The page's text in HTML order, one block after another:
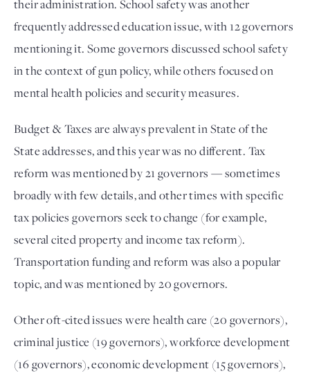
their administration. School safety was another
frequently addressed education issue, with 12 governors
mentioning it. Some governors discussed school safety
in the context of gun policy, while others focused on
mental health policies and security measures.
Budget & Taxes are always prevalent in State of the
State addresses, and this year was no different. Tax
reform was mentioned by 21 governors — sometimes
broadly with few details, and other times with specific
tax policies governors seek to change (for example,
several cited property and income tax reform).
Transportation funding and reform was also a popular
topic, and was mentioned by 20 governors.
Other oft-cited issues were health care (20 governors),
criminal justice (19 governors), workforce development
(16 governors), economic development (15 governors),